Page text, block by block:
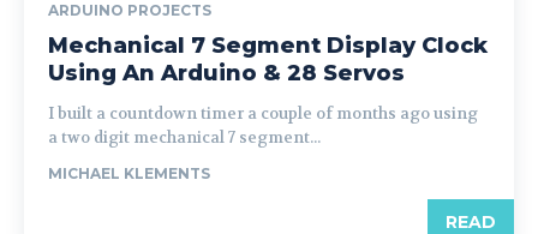
ARDUINO PROJECTS
Mechanical 7 Segment Display Clock
Using An Arduino & 28 Servos
I built a countdown timer a couple of months ago using
a two digit mechanical 7 segment...
MICHAEL KLEMENTS
READ